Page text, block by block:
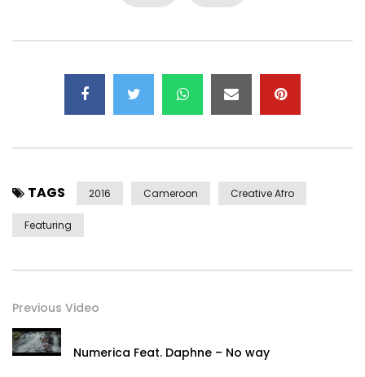
TAGS 2016 Cameroon Creative Afro
Featuring
Previous Video
Numerica Feat. Daphne – No way